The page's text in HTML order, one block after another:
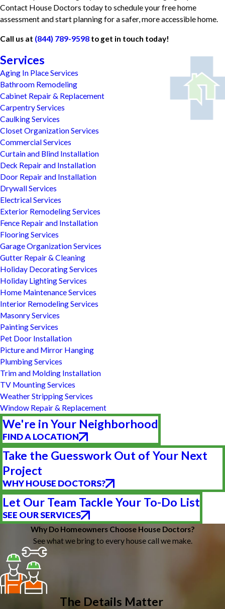
Contact House Doctors today to schedule your free home
assessment and start planning for a safer, more accessible home.
Call us at (844) 789-9598 to get in touch today!
Services
Aging In Place Services
Bathroom Remodeling
Cabinet Repair & Replacement
Carpentry Services
Caulking Services
Closet Organization Services
Commercial Services
Curtain and Blind Installation
Deck Repair and Installation
Door Repair and Installation
Drywall Services
Electrical Services
Exterior Remodeling Services
Fence Repair and Installation
Flooring Services
Garage Organization Services
Gutter Repair & Cleaning
Holiday Decorating Services
Holiday Lighting Services
Home Maintenance Services
Interior Remodeling Services
Masonry Services
Painting Services
Pet Door Installation
Picture and Mirror Hanging
Plumbing Services
Trim and Molding Installation
TV Mounting Services
Weather Stripping Services
Window Repair & Replacement
We're in Your Neighborhood
FIND A LOCATION
Take the Guesswork Out of Your Next
Project
WHY HOUSE DOCTORS?
Let Our Team Tackle Your To-Do List
SEE OUR SERVICES
Why Do Homeowners Choose House Doctors?
See what we bring to every house call we make.
The Details Matter